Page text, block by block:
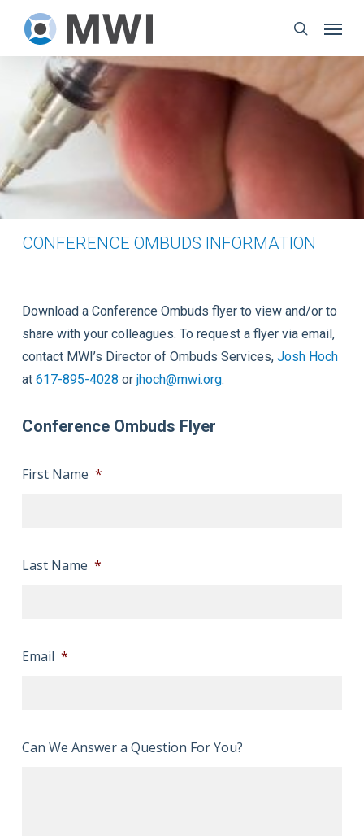
main
content
search
CONFERENCE OMBUDS INFORMATION
Download a Conference Ombuds flyer to view and/or to
share with your colleagues. To request a flyer via email,
contact MWI’s Director of Ombuds Services, Josh Hoch
at 617-895-4028 or jhoch@mwi.org.
Conference Ombuds Flyer
First Name *
Last Name *
Email *
Can We Answer a Question For You?